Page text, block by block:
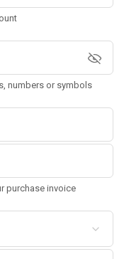
numbers or symbols
purchase invoice